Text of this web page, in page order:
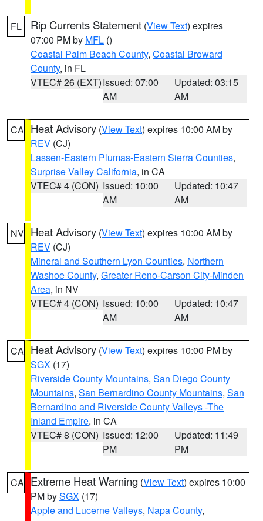
FL Rip Currents Statement (View Text) expires
07:00 PM by MFL ()
Coastal Palm Beach County, Coastal Broward
County, in FL
VTEC# 26 (EXT)Issued: 07:00
AM
Updated: 03:15
AM
CA Heat Advisory (View Text) expires 10:00 AM by
REV (CJ)
Lassen-Eastern Plumas-Eastern Sierra Counties,
Surprise Valley California, in CA
VTEC# 4 (CON) Issued: 10:00
AM
Updated: 10:47
AM
NV Heat Advisory (View Text) expires 10:00 AM by
REV (CJ)
Mineral and Southern Lyon Counties, Northern
Washoe County, Greater Reno-Carson City-Minden
Area, in NV
VTEC# 4 (CON) Issued: 10:00
AM
Updated: 10:47
AM
CA Heat Advisory (View Text) expires 10:00 PM by
SGX (17)
Riverside County Mountains, San Diego County
Mountains, San Bernardino County Mountains, San
Bernardino and Riverside County Valleys -The
Inland Empire, in CA
VTEC# 8 (CON) Issued: 12:00
PM
Updated: 11:49
PM
CA Extreme Heat Warning (View Text) expires 10:00
PM bySGX (17)
Apple and Lucerne Valleys, Napa County,